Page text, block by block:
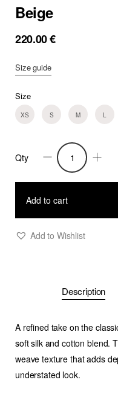
Beige
220.00€
Size guide
Size
XS S M L
Peter
-
Basket
Polo
quantity
Qty
Add to cart
Add to Wishlist
Description
A refined take on the
soft silk and cotton blend.
weave texture that adds
understated look.